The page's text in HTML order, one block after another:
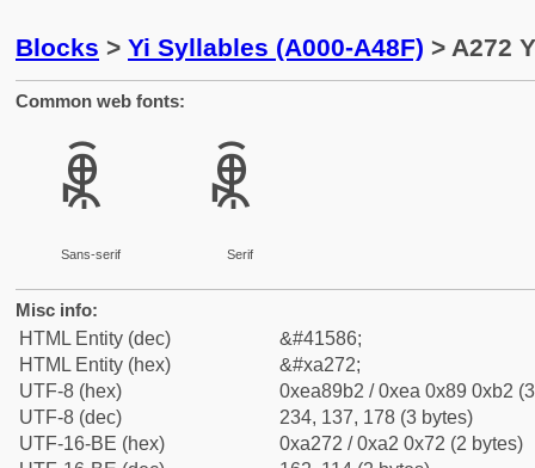
Blocks > Yi Syllables (A000-A48F) > A272
Common web fonts:
ꉲ
Sans-serif
ꉲ
Serif
Misc info:
HTML Entity (dec)
&#41586;
HTML Entity (hex)
&#xa272;
UTF-8 (hex)
0xea89b2 / 0xea 0x89 0xb2
UTF-8 (dec)
234, 137, 178 (3 bytes)
UTF-16-BE (hex)
0xa272 / 0xa2 0x72 (2 bytes)